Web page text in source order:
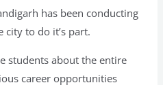
has been conducting
city to do it’s part.
students about the entire
career opportunities